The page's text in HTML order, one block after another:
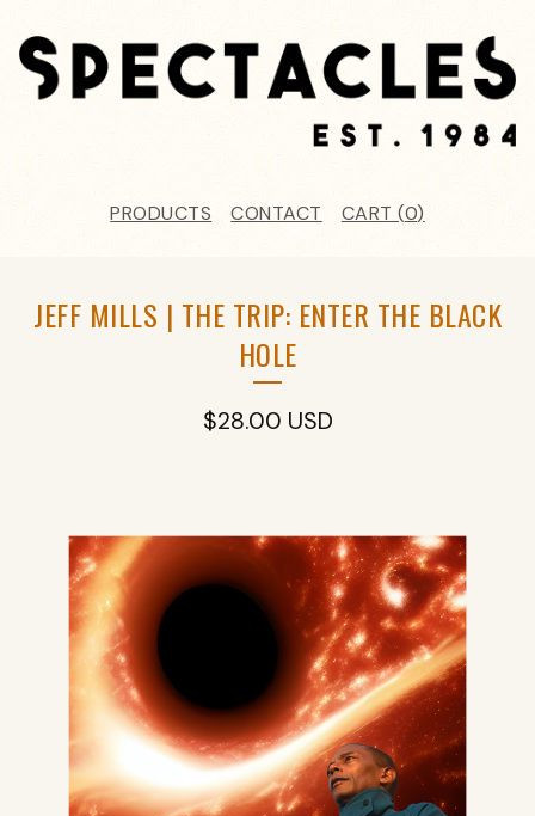
PRODUCTS CONTACT CART (0)
JEFF MILLS | THE TRIP: ENTER THE BLACK
HOLE
$28.00 USD